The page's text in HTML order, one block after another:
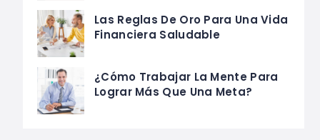
Las Reglas De Oro Para Una Vida
Financiera Saludable
¿Cómo Trabajar La Mente Para
Lograr Más Que Una Meta?